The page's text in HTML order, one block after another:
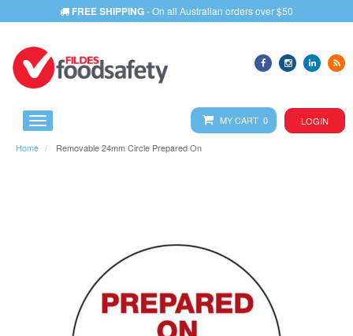
FREE SHIPPING- On all Australian orders over $50
MY CART 0 LOGIN
Home Removable 24mm Circle Prepared On